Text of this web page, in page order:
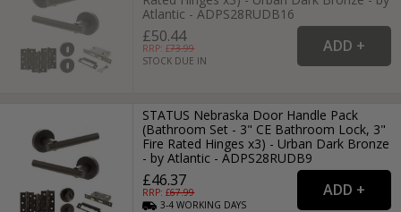
Atlantic - ADPS28RUDB16
£50.44
RRP: £73.99
STOCK DUE IN
STATUS Nebraska Door Handle Pack
(Bathroom Set - 3" CE Bathroom Lock, 3"
Fire Rated Hinges x3) - Urban Dark Bronze
- by Atlantic - ADPS28RUDB9
£46.37
RRP: £67.99
3-4WORKING DAYS